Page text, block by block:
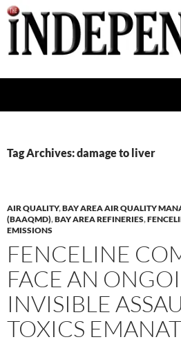
Skip
to
content
Tag Archives: damage to liver
AIR QUALITY,BAY AREA AIR QUALITY
(BAAQMD),BAY AREA REFINERIES,
EMISSIONS
FENCELINE
FACE AN
INVISIBLE
TOXICS